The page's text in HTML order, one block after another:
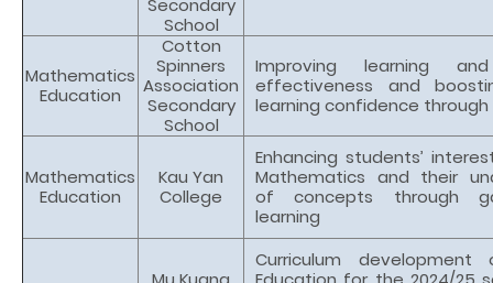
School
Mathematics
Education
Cotton
Spinners
Association
Secondary
School
Improving learning
effectiveness and
learning confidence through
Mathematics
Education
Kau Yan
College
Enhancing students’
Mathematics and their
of concepts through
learning
Curriculum development